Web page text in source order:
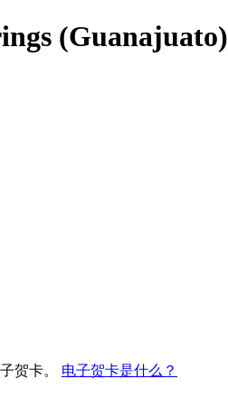
(Guanajuato)
贺卡。 电子贺卡是什么？